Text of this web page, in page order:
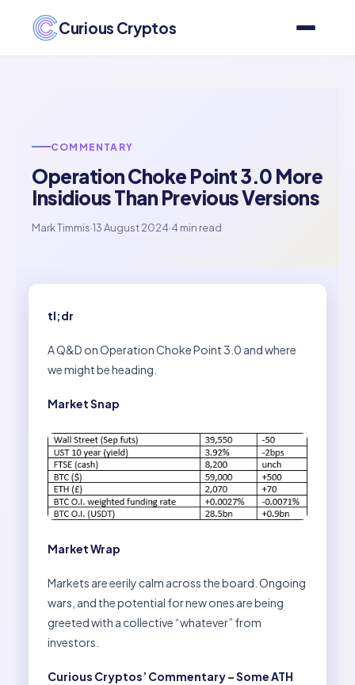
Curious Cryptos
COMMENTARY
Operation Choke Point 3.0 More
Insidious Than Previous Versions
Mark Timmis·13 August 2024·4 min read
tl;dr
A Q&D on Operation Choke Point 3.0 and where
we might be heading.
Market Snap
Market Wrap
Markets are eerily calm across the board. Ongoing
wars, and the potential for new ones are being
greeted with a collective “whatever” from
investors.
Curious Cryptos’ Commentary – Some ATH